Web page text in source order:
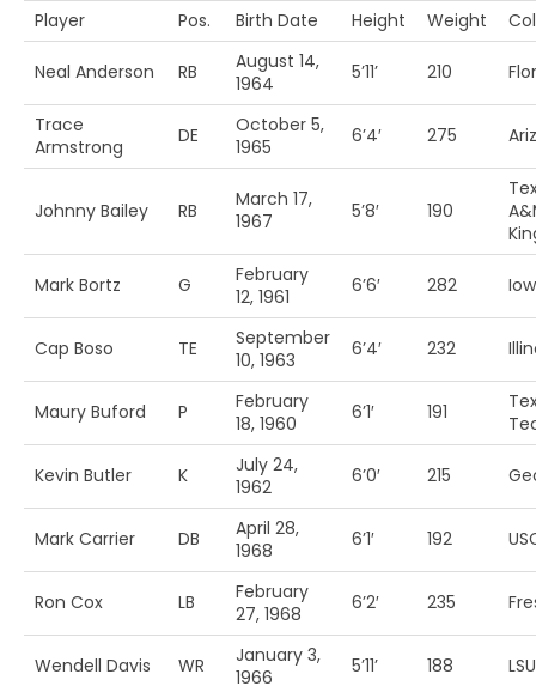
Player Pos. Birth Date Height Weight
Neal Anderson RB
August 14,
1964
5’11’ 210
Trace
Armstrong
DE
October 5,
1965
6’4′ 275
Johnny Bailey RB
March 17,
1967
5’8′ 190
Mark Bortz G
February
12, 1961
6’6′ 282
Cap Boso TE
September
10, 1963
6’4′ 232
Maury Buford P
February
18, 1960
6’1′ 191
Kevin Butler K
July 24,
1962
6’0′ 215
Mark Carrier DB
April 28,
1968
6’1′ 192
Ron Cox LB
February
27, 1968
6’2′ 235
Wendell Davis WR
January 3,
1966
5’11’ 188 LSU